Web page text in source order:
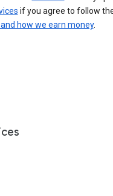
if you agree to follow
and how we earn money.